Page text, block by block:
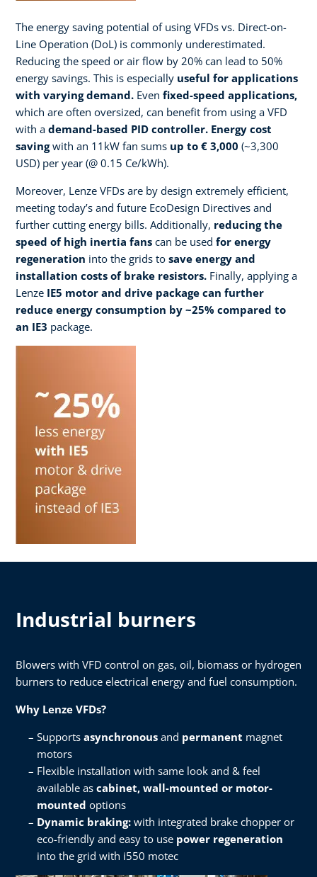
The energy saving potential of using VFDs vs. Direct-on-
Line Operation (DoL) is commonly underestimated.
Reducing the speed or air flow by 20% can lead to 50%
energy savings. This is especially useful for applications
with varying demand. Even fixed-speed applications,
which are often oversized, can benefit from using a VFD
with a demand-based PID controller. Energy cost
savingwith an 11kW fan sums up to € 3,000 (~3,300
USD) per year (@ 0.15 Ce/kWh).
Moreover, Lenze VFDs are by design extremely efficient,
meeting today’s and future EcoDesign Directives and
further cutting energy bills. Additionally, reducing the
speed of high inertia fans can be used for energy
regeneration into the grids to save energy and
installation costs of brake resistors. ​ Finally, applying a
Lenze IE5 motor and drive package can further
reduce energy consumption by ~25% compared to
an IE3 package.
Industrial burners
Blowers with VFD control on gas, oil, biomass or hydrogen
burners to reduce electrical energy and fuel consumption.​
Why Lenze VFDs?​
Supports asynchronous and permanent magnet
motors​
Flexible installation with same look and & feel
available as cabinet, wall-mounted or motor-
mounted options​
Dynamic braking: with integrated brake chopper or
eco-friendly and easy to use power regeneration
into the grid with i550 motec​